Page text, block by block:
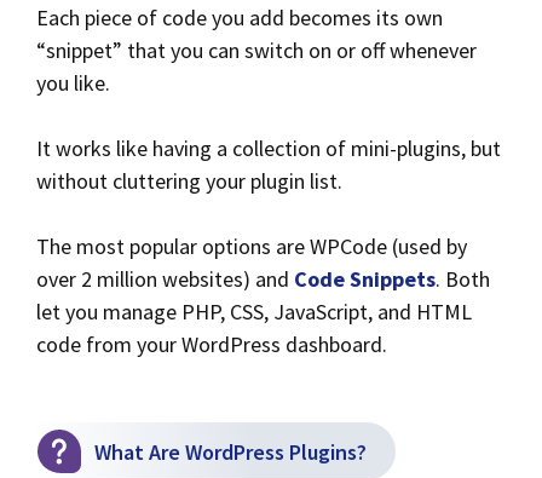
Each piece of code you add becomes its own
“snippet” that you can switch on or off whenever
you like.
It works like having a collection of mini-plugins, but
without cluttering your plugin list.
The most popular options are WPCode (used by
over 2 million websites) and Code Snippets. Both
let you manage PHP, CSS, JavaScript, and HTML
code from your WordPress dashboard.
What Are WordPress Plugins?